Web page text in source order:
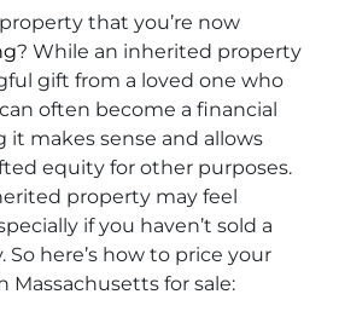
that you’re now
? While an inherited property
gift from a loved one who
often become a financial
it makes sense and allows
equity for other purposes.
property may feel
if you haven’t sold a
here’s how to price your
Massachusetts for sale: